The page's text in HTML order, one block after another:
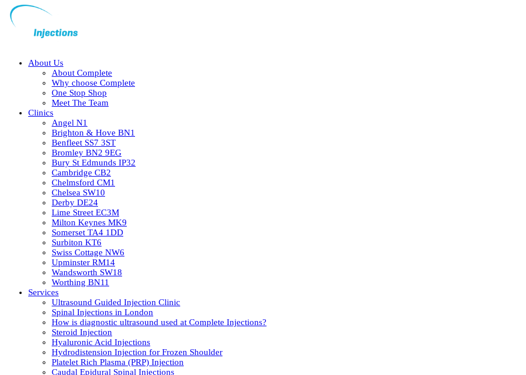
About Us
About Complete
Why choose Complete
One Stop Shop
Meet The Team
Clinics
Angel N1
Brighton & Hove BN1
Benfleet SS7 3ST
Bromley BN2 9EG
Bury St Edmunds IP32
Cambridge CB2
Chelmsford CM1
Chelsea SW10
Derby DE24
Lime Street EC3M
Milton Keynes MK9
Somerset TA4 1DD
Surbiton KT6
Swiss Cottage NW6
Upminster RM14
Wandsworth SW18
Worthing BN11
Services
Ultrasound Guided Injection Clinic
Spinal Injections in London
How is diagnostic ultrasound used at Complete Injections?
Steroid Injection
Hyaluronic Acid Injections
Hydrodistension Injection for Frozen Shoulder
Platelet Rich Plasma (PRP) Injection
Caudal Epidural Spinal Injections